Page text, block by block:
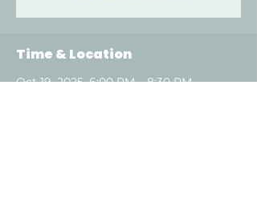
Time & Location
Oct 19, 2025, 6:00 PM – 8:30 PM